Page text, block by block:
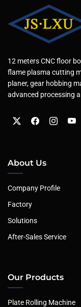
12 meters CNC floor
flame plasma cutting
planer, gear hobbing
advanced processing
About Us
Company Profile
Factory
Solutions
After-Sales Service
Our Products
Plate Rolling Machine